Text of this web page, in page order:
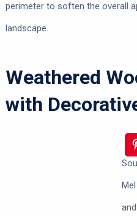
perimeter to soften the overall
landscape.
Weathered
with
Mel
and